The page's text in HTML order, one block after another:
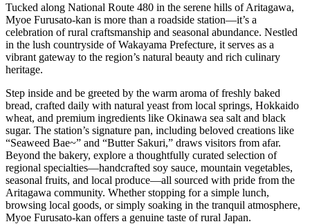
Tucked along National Route 480 in the serene hills of Aritagawa,
Myoe Furusato-kan is more than a roadside station—it’s a
celebration of rural craftsmanship and seasonal abundance. Nestled
in the lush countryside of Wakayama Prefecture, it serves as a
vibrant gateway to the region’s natural beauty and rich culinary
heritage.
Step inside and be greeted by the warm aroma of freshly baked
bread, crafted daily with natural yeast from local springs, Hokkaido
wheat, and premium ingredients like Okinawa sea salt and black
sugar. The station’s signature pan, including beloved creations like
“Seaweed Bae~” and “Butter Sakuri,” draws visitors from afar.
Beyond the bakery, explore a thoughtfully curated selection of
regional specialties—handcrafted soy sauce, mountain vegetables,
seasonal fruits, and local produce—all sourced with pride from the
Aritagawa community. Whether stopping for a simple lunch,
browsing local goods, or simply soaking in the tranquil atmosphere,
Myoe Furusato-kan offers a genuine taste of rural Japan.